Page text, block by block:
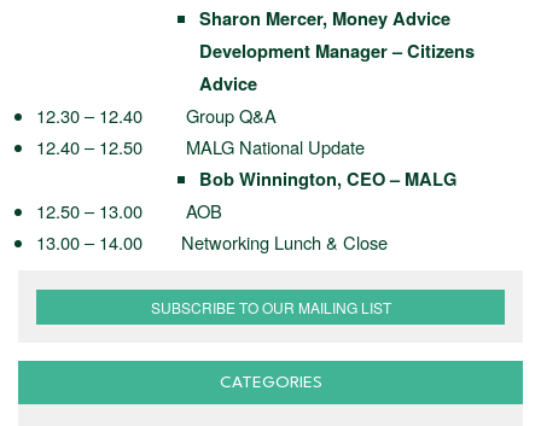
Sharon Mercer, Money Advice
Development Manager – Citizens
Advice
12.30 – 12.40 Group Q&A
12.40 – 12.50 MALG National Update
Bob Winnington, CEO – MALG
12.50 – 13.00 AOB
13.00 – 14.00 Networking Lunch & Close
SUBSCRIBE TO OUR MAILING LIST
CATEGORIES